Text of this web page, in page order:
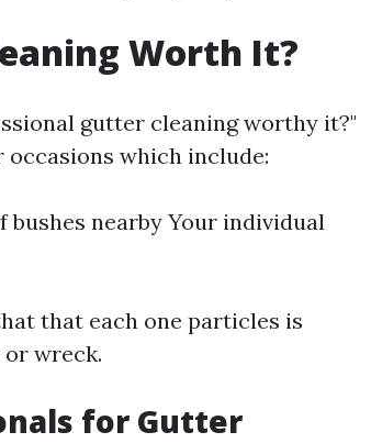
Worth It?
gutter cleaning worthy it?"
which include:
nearby Your individual
that each one particles is
wreck.
for Gutter